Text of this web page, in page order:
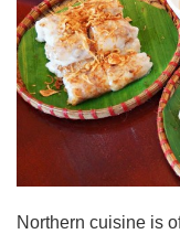
Northern cuisine is